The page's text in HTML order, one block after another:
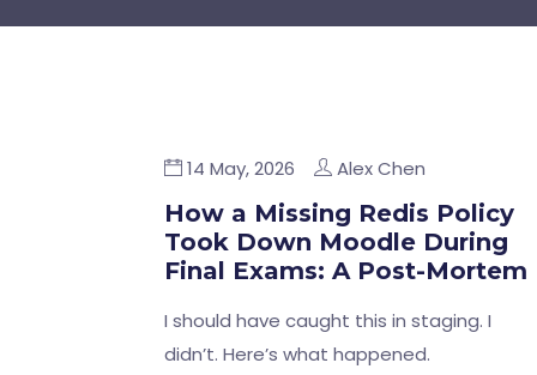
14 May, 2026 Alex Chen
How a Missing Redis Policy
Took Down Moodle During
Final Exams: A Post-Mortem
I should have caught this in staging. I
didn’t. Here’s what happened.